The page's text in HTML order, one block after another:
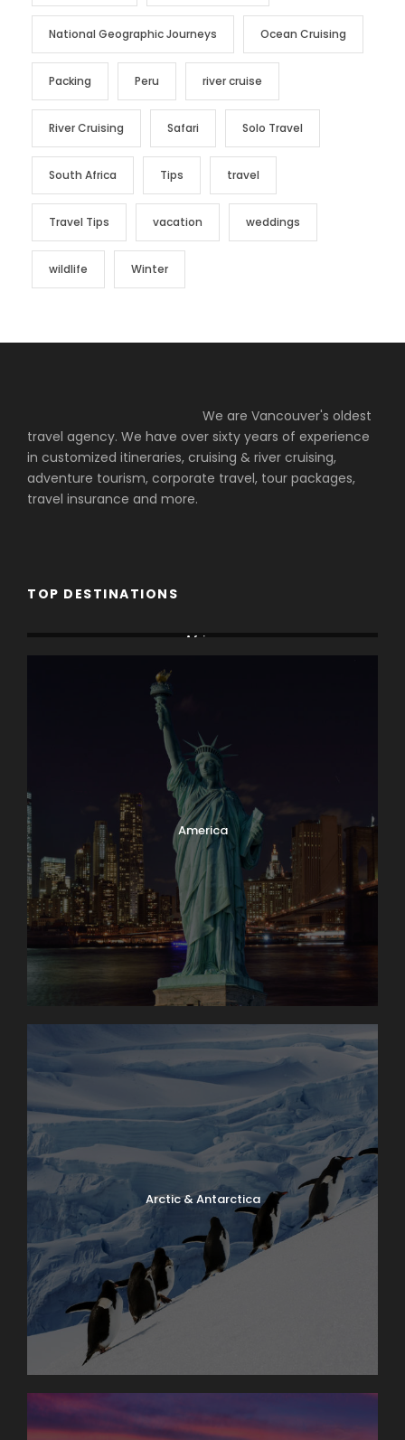
National Geographic Journeys Ocean Cruising
Packing Peru river cruise
River Cruising Safari Solo Travel
South Africa Tips travel
Travel Tips vacation weddings
wildlife Winter
We are Vancouver's oldest
travel agency. We have over sixty years of experience
in customized itineraries, cruising & river cruising,
adventure tourism, corporate travel, tour packages,
travel insurance and more.
TOP DESTINATIONS
Africa
America
Arctic & Antarctica